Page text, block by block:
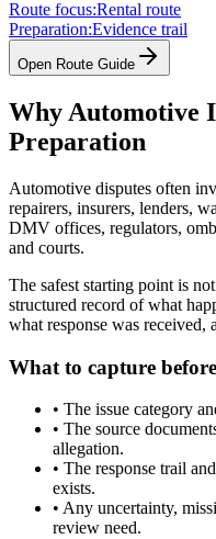
Route focus:Rental route
Preparation:Evidence trail
Open Route Guide
Why Automotive
Preparation
Automotive disputes often
repairers, insurers, lenders,
DMV offices, regulators,
and courts.
The safest starting point is
structured record of what
what response was received,
What to capture
• The issue category
• The source
allegation.
• The response trail
exists.
• Any uncertainty,
review need.